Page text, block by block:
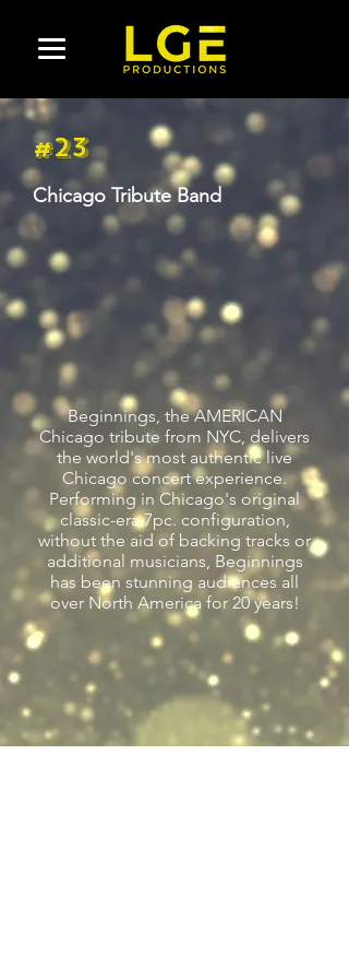
#23
Chicago Tribute Band
Beginnings, the AMERICAN
Chicago tribute from NYC, delivers
the world's most authentic live
Chicago concert experience.
Performing in Chicago's original
classic-era 7pc. configuration,
without the aid of backing tracks or
additional musicians, Beginnings
has been stunning audiences all
over North America for 20 years!